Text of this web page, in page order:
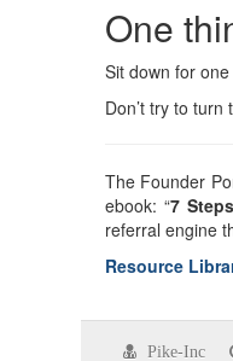
One
Sit down for
Don’t try to
The Founder
ebook: “7
referral engine
Resource
Pike-Inc